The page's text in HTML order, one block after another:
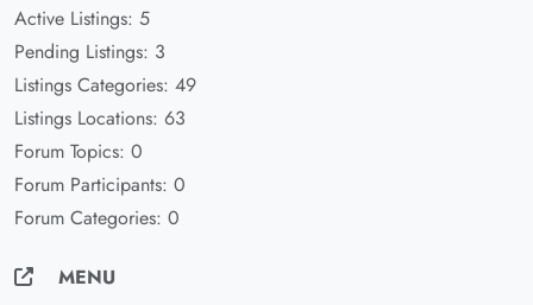
Active Listings: 5
Pending Listings: 3
Listings Categories: 49
Listings Locations: 63
Forum Topics: 0
Forum Participants: 0
Forum Categories: 0
MENU